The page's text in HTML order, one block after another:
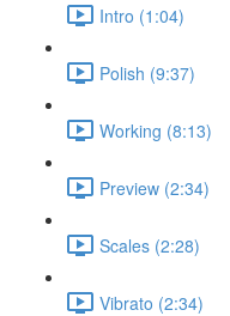
Intro (1:04)
Polish (9:37)
Working (8:13)
Preview (2:34)
Scales (2:28)
Vibrato (2:34)